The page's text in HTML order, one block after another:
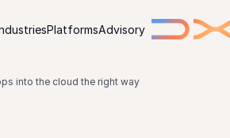
PlatformsAdvisory
into the cloud the right way